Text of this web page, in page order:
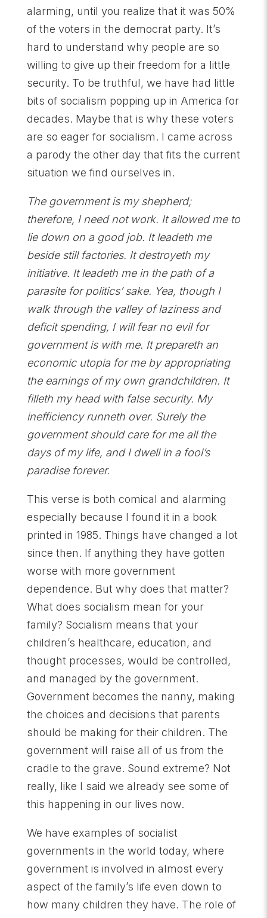
alarming, until you realize that it was 50%
of the voters in the democrat party. It’s
hard to understand why people are so
willing to give up their freedom for a little
security. To be truthful, we have had little
bits of socialism popping up in America for
decades. Maybe that is why these voters
are so eager for socialism. I came across
a parody the other day that fits the current
situation we find ourselves in.
The government is my shepherd;
therefore, I need not work. It allowed me to
lie down on a good job. It leadeth me
beside still factories. It destroyeth my
initiative. It leadeth me in the path of a
parasite for politics’ sake. Yea, though I
walk through the valley of laziness and
deficit spending, I will fear no evil for
government is with me. It prepareth an
economic utopia for me by appropriating
the earnings of my own grandchildren. It
filleth my head with false security. My
inefficiency runneth over. Surely the
government should care for me all the
days of my life, and I dwell in a fool’s
paradise forever.
This verse is both comical and alarming
especially because I found it in a book
printed in 1985. Things have changed a lot
since then. If anything they have gotten
worse with more government
dependence. But why does that matter?
What does socialism mean for your
family? Socialism means that your
children’s healthcare, education, and
thought processes, would be controlled,
and managed by the government.
Government becomes the nanny, making
the choices and decisions that parents
should be making for their children. The
government will raise all of us from the
cradle to the grave. Sound extreme? Not
really, like I said we already see some of
this happening in our lives now.
We have examples of socialist
governments in the world today, where
government is involved in almost every
aspect of the family’s life even down to
how many children they have. The role of